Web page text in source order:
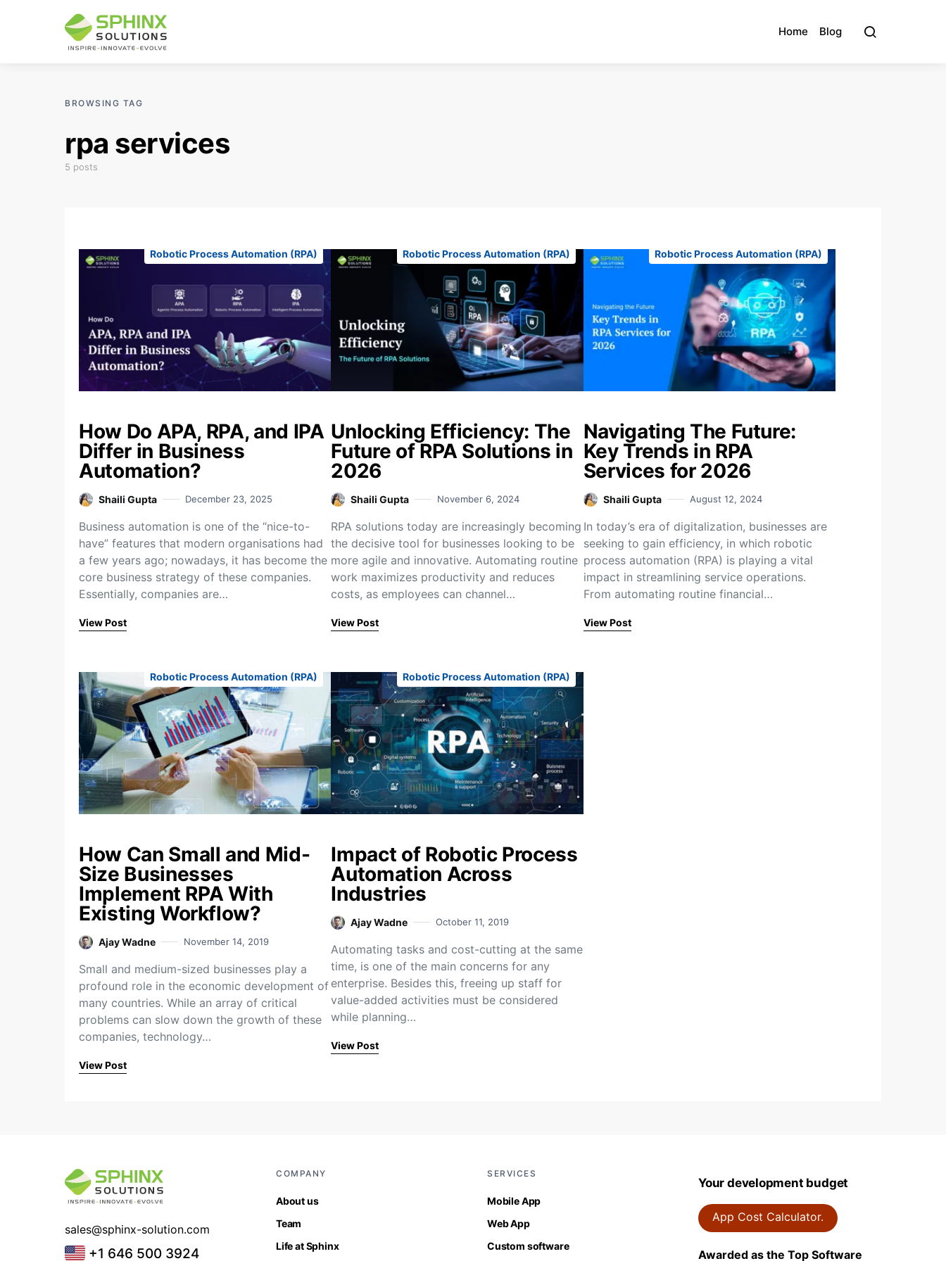
Home Blog
BROWSING TAG
rpa services
5 posts
Robotic Process Automation (RPA)
How Do APA, RPA, and IPA
Differ in Business
Automation?
Shaili Gupta December 23, 2025
Business​‍​‌‍​‍‌​‍​‌‍​‍‌ automation is one of the “nice-to-
have” features that modern organisations had
a few years ago; nowadays, it has become the
core business strategy of these companies.
Essentially, companies are…
View Post
Robotic Process Automation (RPA)
Unlocking Efficiency: The
Future of RPA Solutions in
2026
Shaili Gupta November 6, 2024
RPA solutions today are increasingly becoming
the decisive tool for businesses looking to be
more agile and innovative. Automating routine
work maximizes productivity and reduces
costs, as employees can channel…
View Post
Robotic Process Automation (RPA)
Navigating The Future:
Key Trends in RPA
Services for 2026
Shaili Gupta August 12, 2024
In today’s era of digitalization, businesses are
seeking to gain efficiency, in which robotic
process automation (RPA) is playing a vital
impact in streamlining service operations.
From automating routine financial…
View Post
Robotic Process Automation (RPA)
How Can Small and Mid-
Size Businesses
Implement RPA With
Existing Workflow?
Ajay Wadne November 14, 2019
Small and medium-sized businesses play a
profound role in the economic development of
many countries. While an array of critical
problems can slow down the growth of these
companies, technology…
View Post
Robotic Process Automation (RPA)
Impact of Robotic Process
Automation Across
Industries
Ajay Wadne October 11, 2019
Automating tasks and cost-cutting at the same
time, is one of the main concerns for any
enterprise. Besides this, freeing up staff for
value-added activities must be considered
while planning…
View Post
sales@sphinx-solution.com
+1 646 500 3924
COMPANY
About us
Team
Life at Sphinx
SERVICES
Mobile App
Web App
Custom software
Your development budget
App Cost Calculator.
Awarded as the Top Software